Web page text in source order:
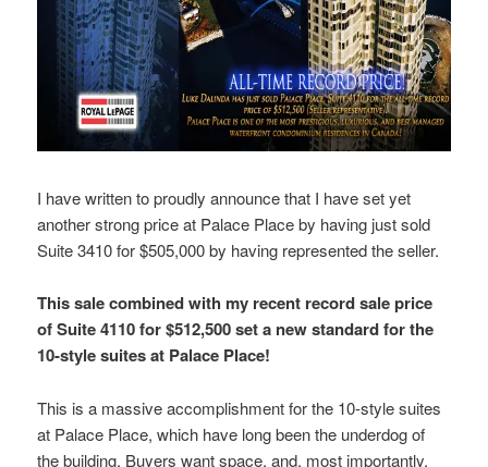
I have written to proudly announce that I have set yet
another strong price at Palace Place by having just sold
Suite 3410 for $505,000 by having represented the seller.
This sale combined with my recent record sale price
of Suite 4110 for $512,500 set a new standard for the
10-style suites at Palace Place!
This is a massive accomplishment for the 10-style suites
at Palace Place, which have long been the underdog of
the building. Buyers want space, and, most importantly,